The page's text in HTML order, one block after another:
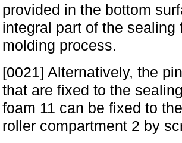
provided in the bottom
integral part of the
molding process.
[0021] Alternatively, the
that are fixed to the
foam 11 can be fixed to
roller compartment 2 by